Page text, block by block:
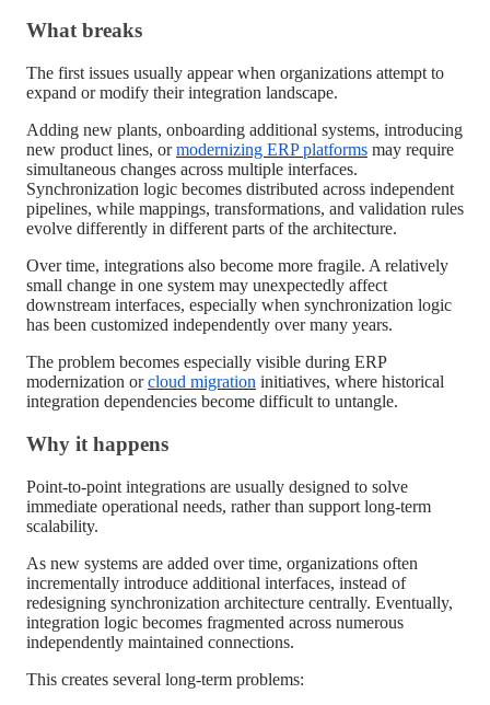
What breaks
The first issues usually appear when organizations attempt to
expand or modify their integration landscape.
Adding new plants, onboarding additional systems, introducing
new product lines, ormodernizing ERP platforms may require
simultaneous changes across multiple interfaces.
Synchronization logic becomes distributed across independent
pipelines, while mappings, transformations, and validation rules
evolve differently in different parts of the architecture.
Over time, integrations also become more fragile. A relatively
small change in one system may unexpectedly affect
downstream interfaces, especially when synchronization logic
has been customized independently over many years.
The problem becomes especially visible during ERP
modernization orcloud migration initiatives, where historical
integration dependencies become difficult to untangle.
Why it happens
Point-to-point integrations are usually designed to solve
immediate operational needs, rather than support long-term
scalability.
As new systems are added over time, organizations often
incrementally introduce additional interfaces, instead of
redesigning synchronization architecture centrally. Eventually,
integration logic becomes fragmented across numerous
independently maintained connections.
This creates several long-term problems: